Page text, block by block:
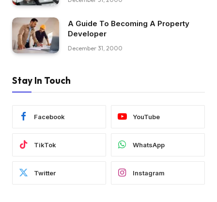
A Guide To Becoming A Property
Developer
December 31, 2000
Stay In Touch
Facebook YouTube
TikTok WhatsApp
Twitter Instagram